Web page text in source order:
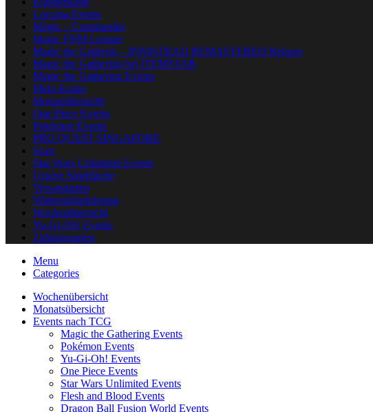
Lorcana Events
Magic – Commander
Magic FNM League
Magic the Gatherig – INNISTRAD REMASTERED Release
Magic the Gathering bei ITEMSTAR
Magic the Gathering Events
Mein Konto
Monatsübersicht
One Piece Events
Pokémon Events
PRO QUEST SINGAPORE
Scan
Star Wars Unlimited Events
Unsere Spielfläche
Versandarten
Widerrufsbelehrung
Wochenübersicht
Yu-Gi-Oh! Events
Zahlungsarten
Menu
Categories
Wochenübersicht
Monatsübersicht
Events nach TCG
Magic the Gathering Events
Pokémon Events
Yu-Gi-Oh! Events
One Piece Events
Star Wars Unlimited Events
Flesh and Blood Events
Dragon Ball Fusion World Events